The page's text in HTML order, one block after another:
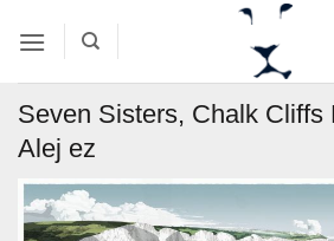
Seven Sisters, Chalk Cliffs
Alej ez